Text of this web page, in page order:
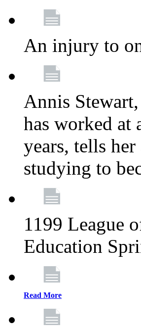
An injury to
Annis
has worked at
years, tells
studying to
1199 League
Education
Read More